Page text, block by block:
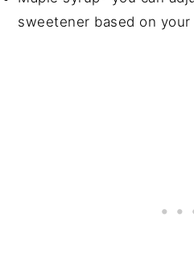
sweetener based on